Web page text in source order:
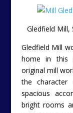
Gledfield Mill,
Gledfield Mill
home in this
original mill
the character
spacious
bright rooms